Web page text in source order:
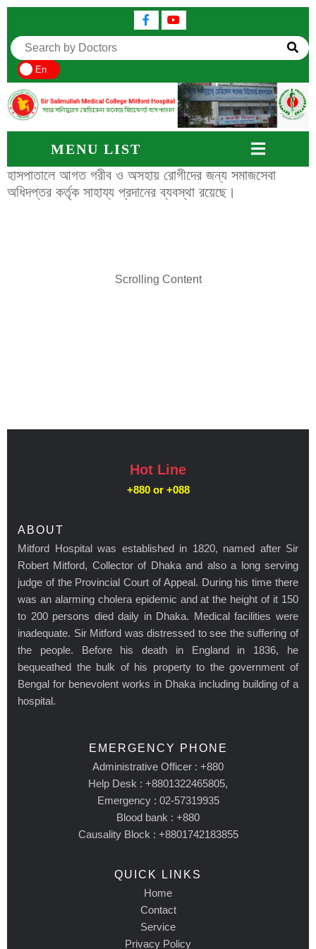
En
MENU LIST
হাসপাতালে আগত গরীব ও অসহায় রোগীদের জন্য সমাজসেবা
অধিদপ্তর কর্তৃক সাহায্য প্রদানের ব্যবস্থা রয়েছে।
Scrolling Content
Hot Line
+880 or +088
ABOUT
Mitford Hospital was established in 1820, named after Sir
Robert Mitford, Collector of Dhaka and also a long serving
judge of the Provincial Court of Appeal. During his time there
was an alarming cholera epidemic and at the height of it 150
to 200 persons died daily in Dhaka. Medical facilities were
inadequate. Sir Mitford was distressed to see the suffering of
the people. Before his death in England in 1836, he
bequeathed the bulk of his property to the government of
Bengal for benevolent works in Dhaka including building of a
hospital.
EMERGENCY PHONE
Administrative Officer : +880
Help Desk : +8801322465805,
Emergency : 02-57319935
Blood bank : +880
Causality Block : +8801742183855
QUICK LINKS
Home
Contact
Service
Privacy Policy